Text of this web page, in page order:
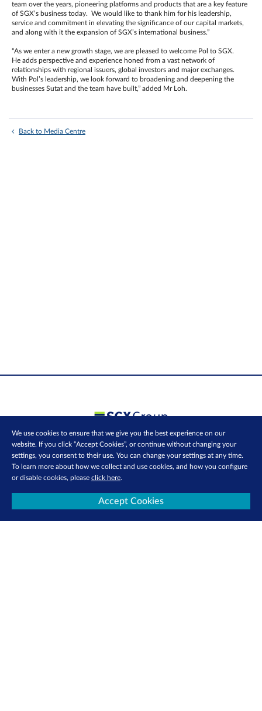
team over the years, pioneering platforms and products that are a key feature
of SGX’s business today. We would like to thank him for his leadership,
service and commitment in elevating the significance of our capital markets,
and along with it the expansion of SGX’s international business.”
“As we enter a new growth stage, we are pleased to welcome Pol to SGX.
He adds perspective and experience honed from a vast network of
relationships with regional issuers, global investors and major exchanges.
With Pol’s leadership, we look forward to broadening and deepening the
businesses Sutat and the team have built,” added Mr Loh.
Back to Media Centre
We use cookies to ensure that we give you the best experience on our
website. If you click “Accept Cookies”, or continue without changing your
settings, you consent to their use. You can change your settings at any time.
To learn more about how we collect and use cookies, and how you configure
or disable cookies, please click here.
Accept Cookies